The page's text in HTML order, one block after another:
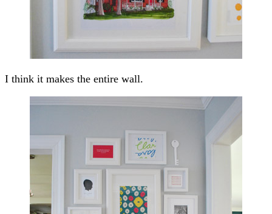
I think it makes the entire wall.